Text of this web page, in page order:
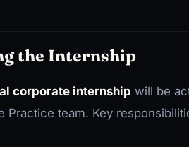
the Internship
corporate internship will be
team. Key